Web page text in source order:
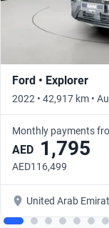
Ford • Explorer
2022 • 42,917 km •
Monthly payments
AED 1,795
AED116,499
United Arab